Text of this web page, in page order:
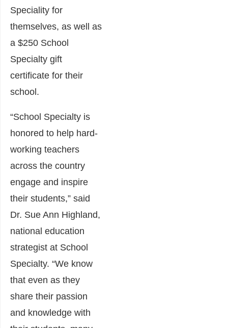
Speciality for
themselves, as well as
a $250 School
Specialty gift
certificate for their
school.
“School Specialty is
honored to help hard-
working teachers
across the country
engage and inspire
their students,” said
Dr. Sue Ann Highland,
national education
strategist at School
Specialty. “We know
that even as they
share their passion
and knowledge with